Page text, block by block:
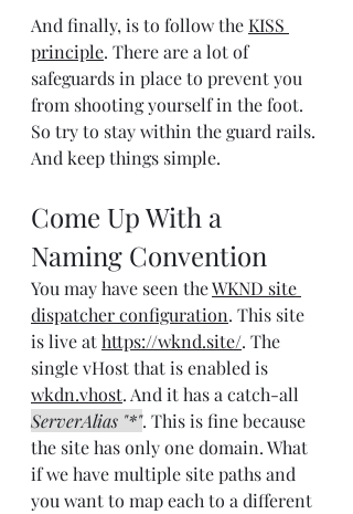
And finally, is to follow the KISS
principle. There are a lot of
safeguards in place to prevent you
from shooting yourself in the foot.
So try to stay within the guard rails.
And keep things simple.
Come Up With a
Naming Convention
You may have seen the WKND site
dispatcher configuration. This site
is live at https://wknd.site/. The
single vHost that is enabled is
wkdn.vhost. And it has a catch-all
ServerAlias "*". This is fine because
the site has only one domain. What
if we have multiple site paths and
you want to map each to a different